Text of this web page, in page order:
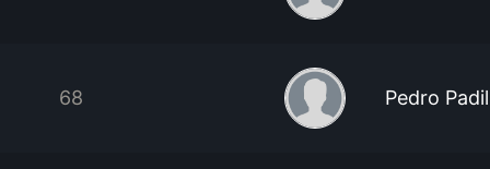
68 Pedro